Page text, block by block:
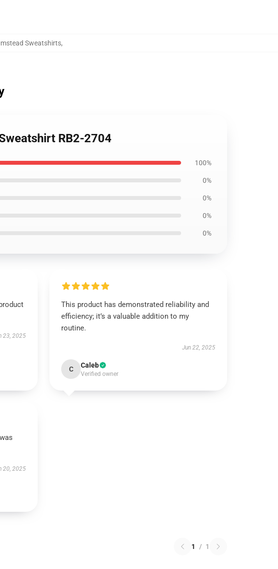
Sweatshirts,
RB2-2704
100%
0%
0%
0%
0%
23, 2025
This product has demonstrated reliability and
efficiency; it’s a valuable addition to my
routine.
Jun 22, 2025
C Caleb
Verified owner
20, 2025
1 / 1